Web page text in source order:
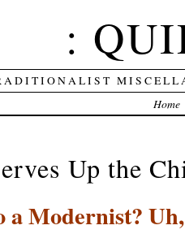
:
Home
Up the
a Modernist?